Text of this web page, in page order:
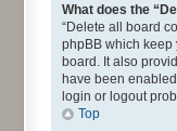
What does the
“Delete all board
phpBB which keep
board. It also
have been
login or logout
Top